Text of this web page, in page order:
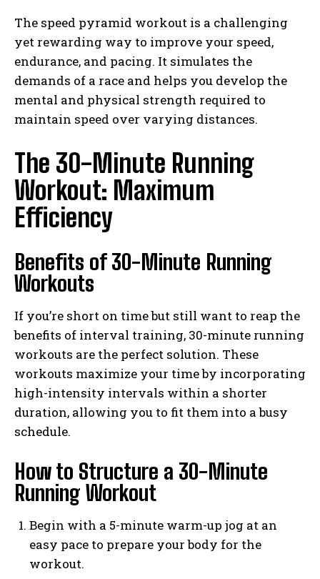
The speed pyramid workout is a challenging
yet rewarding way to improve your speed,
endurance, and pacing. It simulates the
demands of a race and helps you develop the
mental and physical strength required to
maintain speed over varying distances.
The 30-Minute Running
Workout: Maximum
Efficiency
Benefits of 30-Minute Running
Workouts
If you’re short on time but still want to reap the
benefits of interval training, 30-minute running
workouts are the perfect solution. These
workouts maximize your time by incorporating
high-intensity intervals within a shorter
duration, allowing you to fit them into a busy
schedule.
How to Structure a 30-Minute
Running Workout
Begin with a 5-minute warm-up jog at an
easy pace to prepare your body for the
workout.